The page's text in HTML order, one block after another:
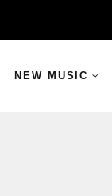
NEW MUSIC